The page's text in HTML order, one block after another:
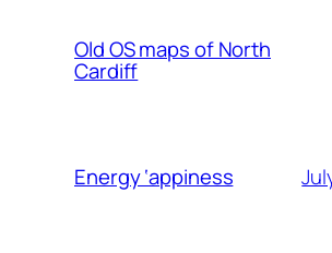
Old OS maps of North
Cardiff
Energy ‘appiness